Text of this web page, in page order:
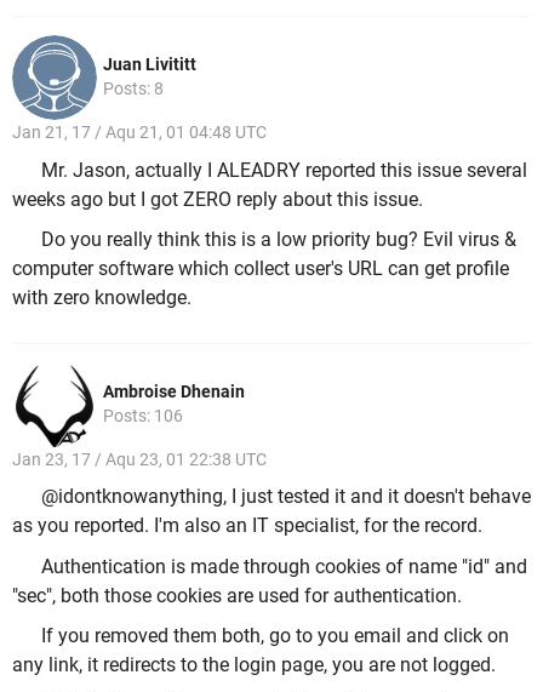
Juan Livititt
Posts: 8
Jan 21, 17 / Aqu 21, 01 04:48 UTC
Mr. Jason, actually I ALEADRY reported this issue several
weeks ago but I got ZERO reply about this issue.
Do you really think this is a low priority bug? Evil virus &
computer software which collect user's URL can get profile
with zero knowledge.
Ambroise Dhenain
Posts: 106
Jan 23, 17 / Aqu 23, 01 22:38 UTC
@idontknowanything, I just tested it and it doesn't behave
as you reported. I'm also an IT specialist, for the record.
Authentication is made through cookies of name "id" and
"sec", both those cookies are used for authentication.
If you removed them both, go to you email and click on
any link, it redirects to the login page, you are not logged.